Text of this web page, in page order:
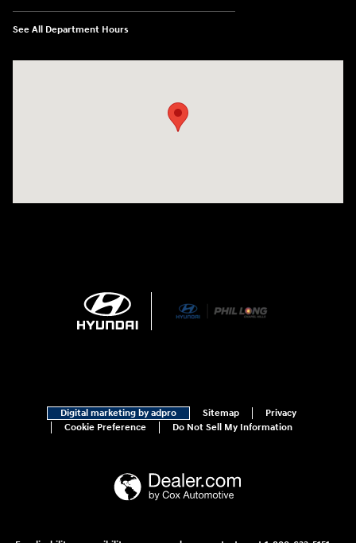
See All Department Hours
Digital marketing by adpro Sitemap
Privacy
Cookie Preference
Do Not Sell My Information